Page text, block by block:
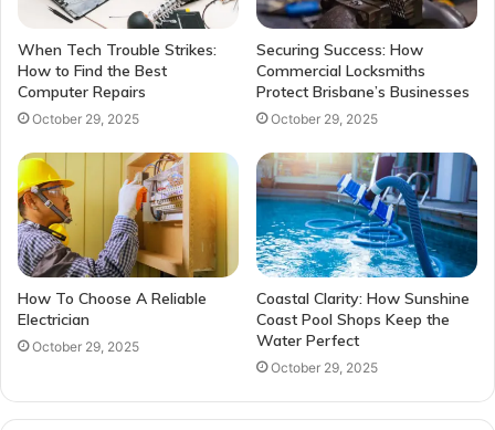
When Tech Trouble Strikes:
How to Find the Best
Computer Repairs
October 29, 2025
Securing Success: How
Commercial Locksmiths
Protect Brisbane’s Businesses
October 29, 2025
How To Choose A Reliable
Electrician
October 29, 2025
Coastal Clarity: How Sunshine
Coast Pool Shops Keep the
Water Perfect
October 29, 2025